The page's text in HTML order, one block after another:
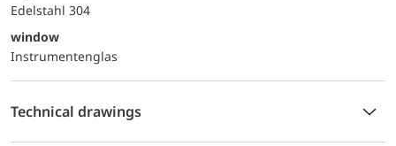
Edelstahl 304
window
Instrumentenglas
Technical drawings